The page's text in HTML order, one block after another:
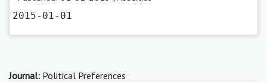
2015-01-01
Journal: Political Preferences